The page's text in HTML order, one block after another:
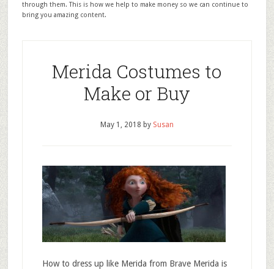
through them. This is how we help to make money so we can continue to
bring you amazing content.
Merida Costumes to
Make or Buy
May 1, 2018 by Susan
How to dress up like Merida from Brave Merida is